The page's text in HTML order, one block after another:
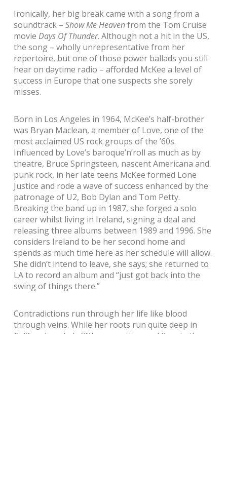
Ironically, her big break came with a song from a
soundtrack – Show Me Heavenfrom the Tom Cruise
movie Days Of Thunder. Although not a hit in the US,
the song – wholly unrepresentative from her
repertoire, but one of those power ballads you still
hear on daytime radio – afforded McKee a level of
success in Europe that one suspects she sorely
misses.
Born in Los Angeles in 1964, McKee’s half-brother
was Bryan Maclean, a member of Love, one of the
most acclaimed US rock groups of the ’60s.
Influenced by Love’s baroque’n’roll as much as by
theatre, Bruce Springsteen, nascent Americana and
punk rock, in her late teens McKee formed Lone
Justice and rode a wave of success enhanced by the
patronage of U2, Bob Dylan and Tom Petty.
Breaking the band up in 1987, she forged a solo
career whilst living in Ireland, signing a deal and
releasing three albums between 1989 and 1996. She
considers Ireland to be her second home and
spends as much time here as her schedule will allow.
She didn’t intend to leave, she says; she returned to
LA to record an album and “just got back into the
swing of things there.”
Contradictions run through her life like blood
through veins. While her roots run quite deep in
California – she’s fifth generation, and lives in the